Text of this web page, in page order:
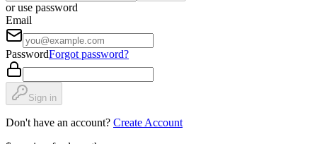
or use password
Email
PasswordForgot password?
Sign in
Don't have an account? Create Account